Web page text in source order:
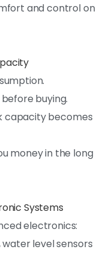
and control on
buying.
capacity becomes
money in the long
Systems
electronics:
water level sensors